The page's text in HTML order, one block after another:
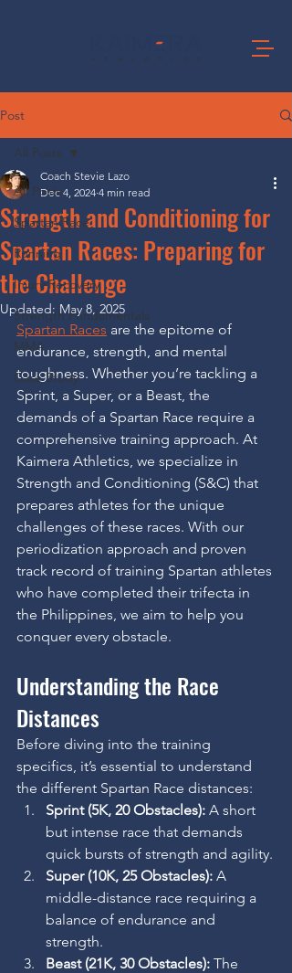
Post
All Posts
Spartan Race
Running
Injury Recovery
Strength Fundamentals
MMA
Case Study
All Posts
Strength and Conditioning for
Spartan Races: Preparing for
the Challenge
Coach Stevie Lazo
Dec 4, 2024 4 min read
Updated:May 8, 2025
Spartan Races are the epitome of
endurance, strength, and mental
toughness. Whether you’re tackling a
Sprint, a Super, or a Beast, the
demands of a Spartan Race require a
comprehensive training approach. At
Kaimera Athletics, we specialize in
Strength and Conditioning (S&C) that
prepares athletes for the unique
challenges of these races. With our
periodization approach and proven
track record of training Spartan athletes
who have completed their trifecta in
the Philippines, we aim to help you
conquer every obstacle.
Understanding the Race
Distances
Before diving into the training
specifics, it’s essential to understand
the different Spartan Race distances:
Sprint (5K, 20 Obstacles): A short
but intense race that demands
quick bursts of strength and agility.
Super (10K, 25 Obstacles): A
middle-distance race requiring a
balance of endurance and
strength.
Beast (21K, 30 Obstacles): The